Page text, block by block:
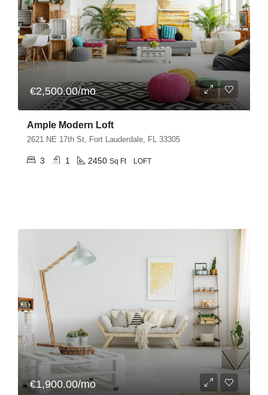
€2,500.00/mo
Ample Modern Loft
2621 NE 17th St, Fort Lauderdale, FL 33305
3 1 2450 Sq Ft LOFT
€1,900.00/mo